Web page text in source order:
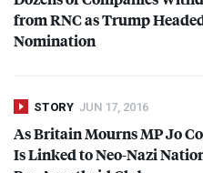
fromRNCas Trump
Nomination
STORY JUN 17, 2016
As Britain Mourns MP Jo
Is Linked to Neo-Nazi